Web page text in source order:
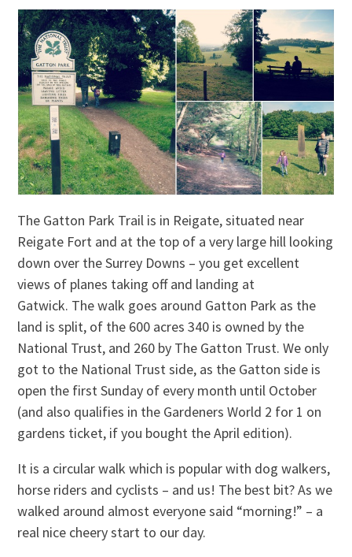
The Gatton Park Trail is in Reigate, situated near
Reigate Fort and at the top of a very large hill looking
down over the Surrey Downs – you get excellent
views of planes taking off and landing at
Gatwick. The walk goes around Gatton Park as the
land is split, of the 600 acres 340 is owned by the
National Trust, and 260 by The Gatton Trust. We only
got to the National Trust side, as the Gatton side is
open the first Sunday of every month until October
(and also qualifies in the Gardeners World 2 for 1 on
gardens ticket, if you bought the April edition).
It is a circular walk which is popular with dog walkers,
horse riders and cyclists – and us! The best bit? As we
walked around almost everyone said “morning!” – a
real nice cheery start to our day.